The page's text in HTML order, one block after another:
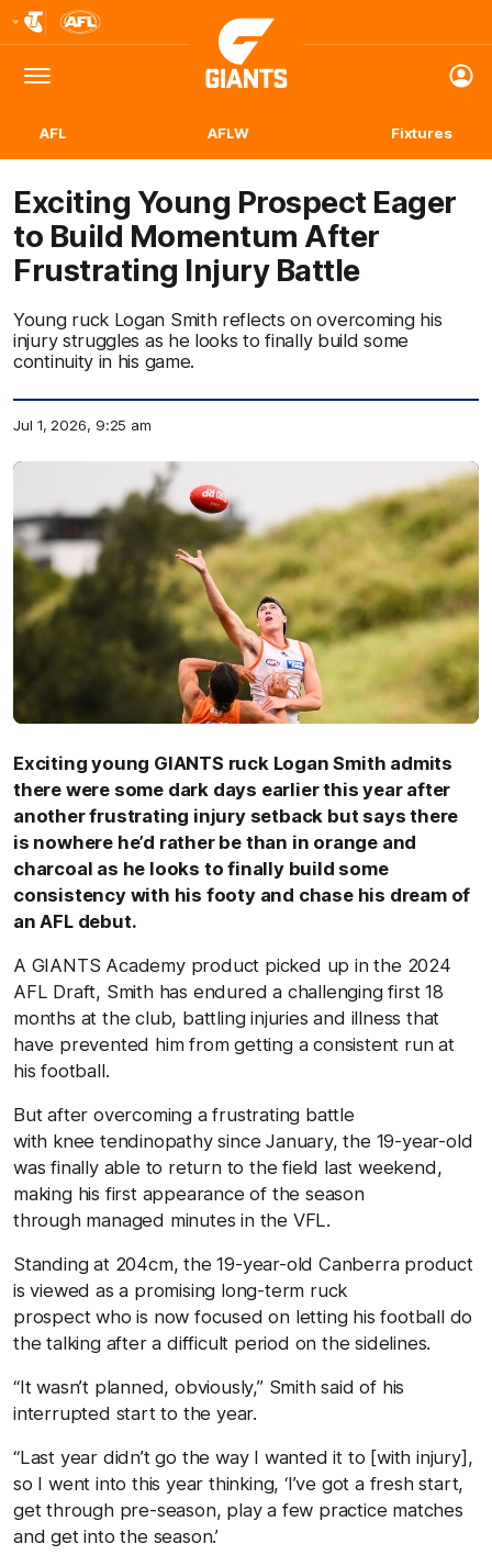
Logo
Menu
Club
Logo
AFL AFLW Fixtures
Exciting Young Prospect Eager
to Build Momentum After
Frustrating Injury Battle
Young ruck Logan Smith reflects on overcoming his
injury struggles as he looks to finally build some
continuity in his game.
Jul 1, 2026, 9:25 am
Exciting young GIANTS ruck Logan Smith admits
there were some dark days earlier this year after
another frustrating injury setback but says there
is nowhere he’d rather be than in orange and
charcoal as he looks to finally build some
consistency with his footy and chase his dream of
an AFL debut.
A GIANTS Academy product picked up in the 2024
AFL Draft, Smith has endured a challenging first 18
months at the club, battling injuries and illness that
have prevented him from getting a consistent run at
his football.
But after overcoming a frustrating battle
with knee tendinopathy since January, the 19-year-old
was finally able to return to the field last weekend,
making his first appearance of the season
through managed minutes in the VFL.
Standing at 204cm, the 19-year-old Canberra product
is viewed as a promising long-term ruck
prospect who is now focused on letting his football do
the talking after a difficult period on the sidelines.
“It wasn’t planned, obviously,” Smith said of his
interrupted start to the year.
“Last year didn’t go the way I wanted it to [with injury],
so I went into this year thinking, ‘I’ve got a fresh start,
get through pre-season, play a few practice matches
and get into the season.’